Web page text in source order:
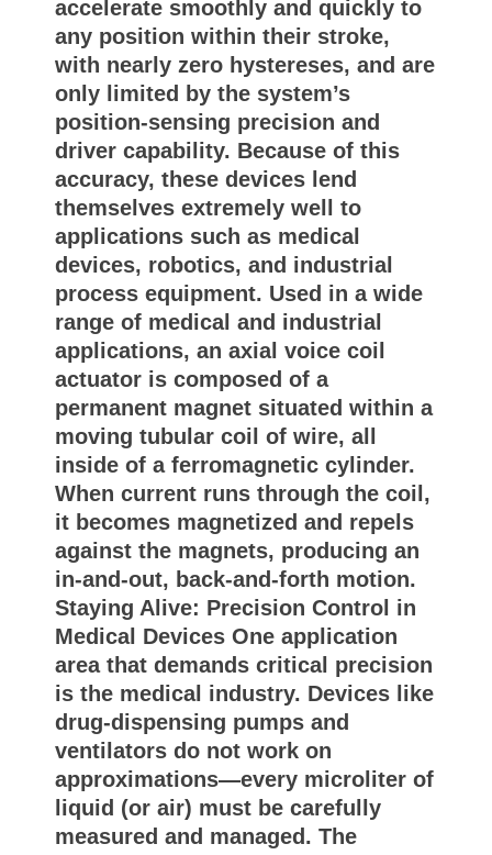
accelerate smoothly and quickly to
any position within their stroke,
with nearly zero hystereses, and are
only limited by the system’s
position-sensing precision and
driver capability. Because of this
accuracy, these devices lend
themselves extremely well to
applications such as medical
devices, robotics, and industrial
process equipment. Used in a wide
range of medical and industrial
applications, an axial voice coil
actuator is composed of a
permanent magnet situated within a
moving tubular coil of wire, all
inside of a ferromagnetic cylinder.
When current runs through the coil,
it becomes magnetized and repels
against the magnets, producing an
in-and-out, back-and-forth motion.
Staying Alive: Precision Control in
Medical Devices One application
area that demands critical precision
is the medical industry. Devices like
drug-dispensing pumps and
ventilators do not work on
approximations—every microliter of
liquid (or air) must be carefully
measured and managed. The